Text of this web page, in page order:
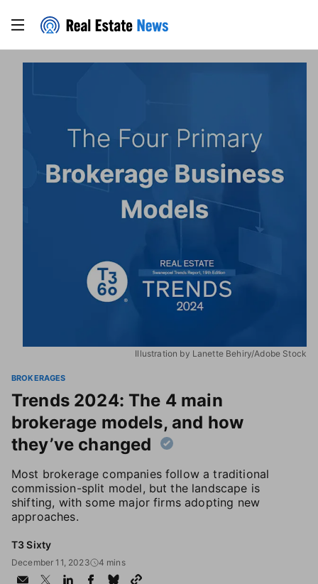
Illustration by Lanette Behiry/Adobe Stock
BROKERAGES
Trends 2024: The 4 main
brokerage models, and how
they’ve changed
Most brokerage companies follow a traditional
commission-split model, but the landscape is
shifting, with some major firms adopting new
approaches.
T3 Sixty
December 11, 2023 4 mins